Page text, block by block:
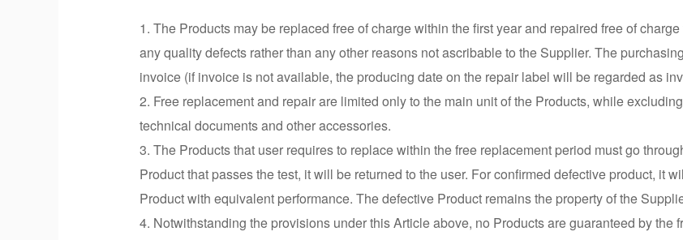
1. The Products may be replaced free of charge within the first year and repaired free of
any quality defects rather than any other reasons not ascribable to the Supplier. The
invoice (if invoice is not available, the producing date on the repair label will be regarded as
2. Free replacement and repair are limited only to the main unit of the Products, while
technical documents and other accessories.
3. The Products that user requires to replace within the free replacement period must go
Product that passes the test, it will be returned to the user. For confirmed defective product, it
Product with equivalent performance. The defective Product remains the property of the
4. Notwithstanding the provisions under this Article above, no Products are guaranteed by the